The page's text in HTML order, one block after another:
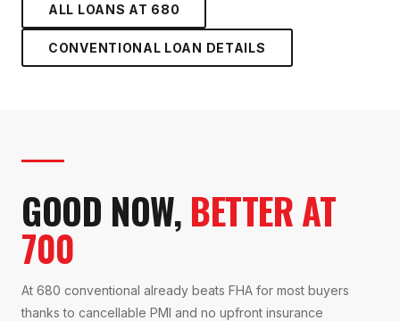
ALL LOANS AT 680
CONVENTIONAL LOAN DETAILS
GOOD NOW, BETTER AT
700
At 680 conventional already beats FHA for most buyers
thanks to cancellable PMI and no upfront insurance